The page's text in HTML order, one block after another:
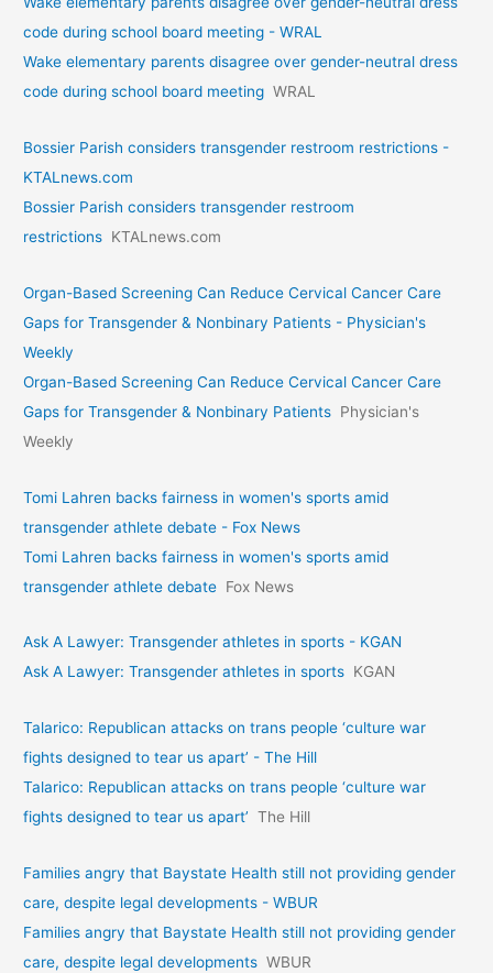
code during school board meeting - WRAL
Wake elementary parents disagree over gender-neutral dress
code during school board meeting WRAL
Bossier Parish considers transgender restroom restrictions -
KTALnews.com
Bossier Parish considers transgender restroom
restrictions KTALnews.com
Organ-Based Screening Can Reduce Cervical Cancer Care
Gaps for Transgender & Nonbinary Patients - Physician's
Weekly
Organ-Based Screening Can Reduce Cervical Cancer Care
Gaps for Transgender & Nonbinary Patients Physician's
Weekly
Tomi Lahren backs fairness in women's sports amid
transgender athlete debate - Fox News
Tomi Lahren backs fairness in women's sports amid
transgender athlete debate Fox News
Ask A Lawyer: Transgender athletes in sports - KGAN
Ask A Lawyer: Transgender athletes in sports KGAN
Talarico: Republican attacks on trans people ‘culture war
fights designed to tear us apart’ - The Hill
Talarico: Republican attacks on trans people ‘culture war
fights designed to tear us apart’ The Hill
Families angry that Baystate Health still not providing gender
care, despite legal developments - WBUR
Families angry that Baystate Health still not providing gender
care, despite legal developments WBUR